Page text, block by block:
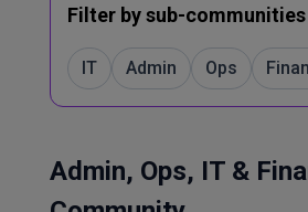
Leadership &
Volunteer Management
Filter by sub-communities
IT Admin Ops
Admin, Ops, IT &